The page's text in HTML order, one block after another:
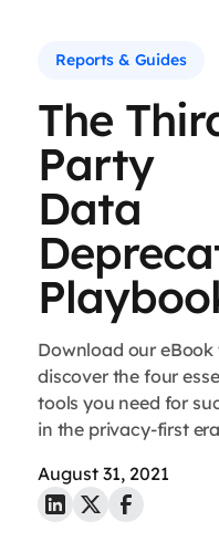
Reports & Guides
The
Party
Data
Download our eBook
discover the four
tools you need for
in the privacy-first
August 31, 2021